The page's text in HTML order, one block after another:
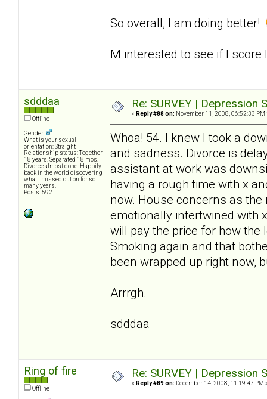
So overall, I am doing better!
M interested to see if I score
sdddaa
Offline
Gender:
What is your sexual
orientation: Straight
Relationship status: Together
18 years. Separated 18 mos.
Divorce almost done. Happily
back in the world discovering
what I missed out on for so
many years.
Posts: 592
Re: SURVEY |
« Reply #88 on: November 11, 2008, 06:52:33 PM
Whoa! 54. I knew I took a
and sadness. Divorce is
assistant at work was
having a rough time with x
now. House concerns as
emotionally intertwined with
will pay the price for how
Smoking again and that
been wrapped up right now,
Arrrgh.
sdddaa
Ring of fire
Offline
Re: SURVEY |
« Reply #89 on: December 14, 2008, 11:19:47 PM